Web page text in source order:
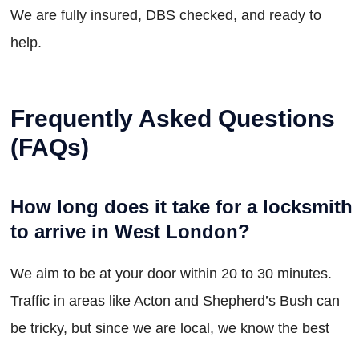
We are fully insured, DBS checked, and ready to
help.
Frequently Asked Questions
(FAQs)
How long does it take for a locksmith
to arrive in West London?
We aim to be at your door within 20 to 30 minutes.
Traffic in areas like Acton and Shepherd’s Bush can
be tricky, but since we are local, we know the best